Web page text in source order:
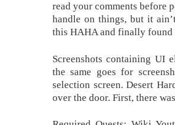
read your comments before
handle on things, but it
this HAHA and finally
Screenshots containing UI
the same goes for
selection screen. Desert
over the door. First, there